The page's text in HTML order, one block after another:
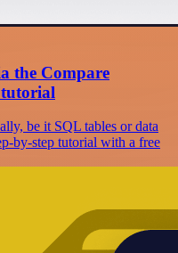
the Compare
tutorial
be it SQL tables or data
by-step tutorial with a free